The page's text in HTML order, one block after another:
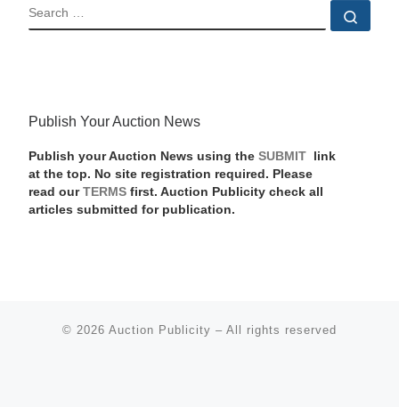
SEARCH
Publish Your Auction News
Publish your Auction News using the SUBMIT
link
at the top. No site registration required. Please
read our TERMSfirst. Auction Publicity check all
articles submitted for publication.
© 2026 Auction Publicity – All rights reserved